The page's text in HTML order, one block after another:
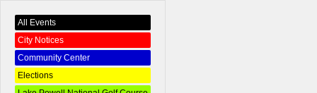
All Events
City Notices
Community Center
Elections